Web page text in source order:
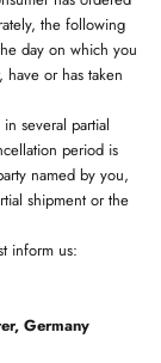
the following
day on which you
or has taken
several partial
period is
named by you,
shipment or the
inform us:
Germany